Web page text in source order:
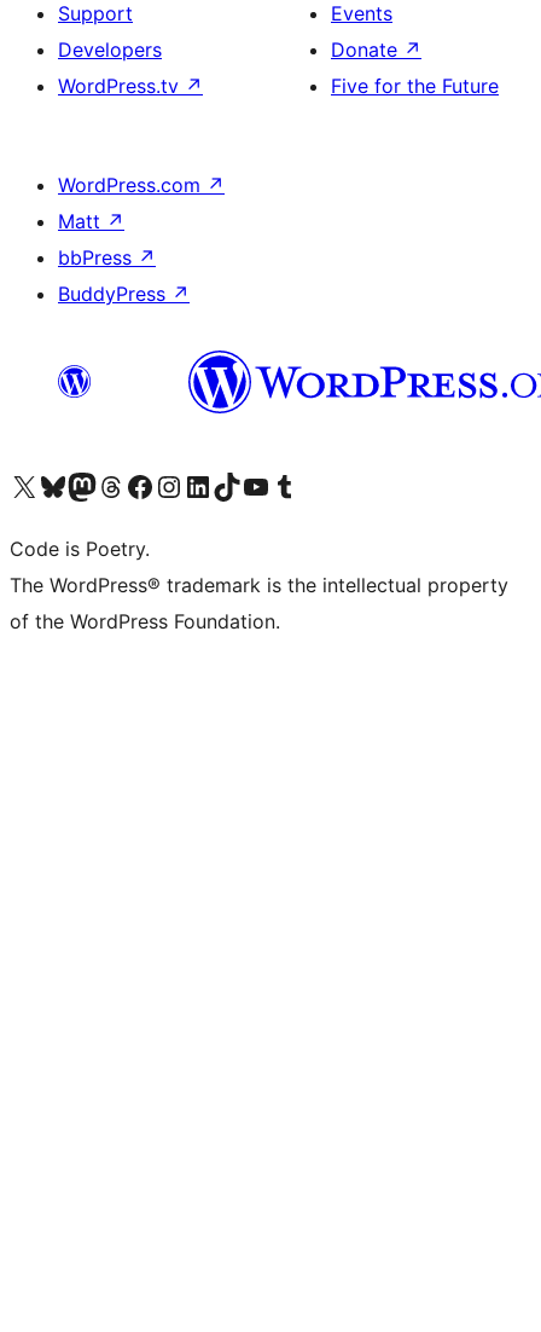
Support
Developers
WordPress.tv ↗
Events
Donate ↗
Five for the Future
WordPress.com ↗
Matt ↗
bbPress ↗
BuddyPress ↗
Visit our X (formerly Twitter) account
Visit our Bluesky account
Visit our Mastodon account
Visit our Threads account
Visit our Facebook page
Visit our Instagram account
Visit our LinkedIn account
Visit our TikTok account
Visit our YouTube channel
Visit our Tumblr account
Code is Poetry.
The WordPress® trademark is the intellectual property
of the WordPress Foundation.